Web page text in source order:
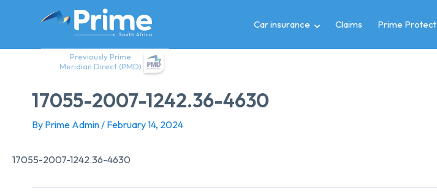
Previously Prime
Meridian Direct (PMD)
Car insurance Claims Prime Protect
17055-2007-1242.36-4630
By Prime Admin/ February 14, 2024
17055-2007-1242.36-4630